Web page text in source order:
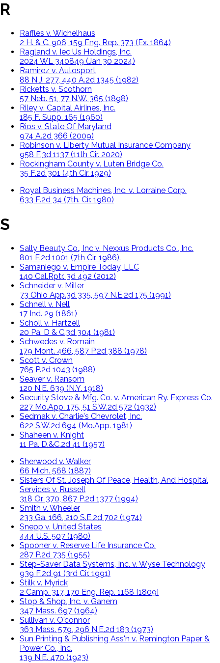
R
Raffles v. Wichelhaus
2 H. & C. 906, 159 Eng. Rep. 373 (Ex. 1864)
Ragland v. Iec Us Holdings, Inc.
2024 WL 340849 (Jan 30 2024)
Ramirez v. Autosport
88 N.J. 277, 440 A.2d 1345 (1982)
Ricketts v. Scothorn
57 Neb. 51, 77 N.W. 365 (1898)
Riley v. Capital Airlines, Inc.
185 F. Supp. 165 (1960)
Rios v. State Of Maryland
974 A.2d 366 (2009)
Robinson v. Liberty Mutual Insurance Company
958 F.3d 1137 (11th Cir. 2020)
Rockingham County v. Luten Bridge Co.
35 F.2d 301 (4th Cir. 1929)
Royal Business Machines, Inc. v. Lorraine Corp.
633 F.2d 34 (7th. Cir. 1980)
S
Sally Beauty Co., Inc v. Nexxus Products Co., Inc.
801 F.2d 1001 (7th Cir. 1986).
Samaniego v. Empire Today, LLC
140 Cal.Rptr. 3d 492 (2012)
Schneider v. Miller
73 Ohio App.3d 335, 597 N.E.2d 175 (1991)
Schnell v. Nell
17 Ind. 29 (1861)
Scholl v. Hartzell
20 Pa. D & C.3d 304 (1981)
Schwedes v. Romain
179 Mont. 466, 587 P.2d 388 (1978)
Scott v. Crown
765 P.2d 1043 (1988)
Seaver v. Ransom
120 N.E. 639 (N.Y. 1918)
Security Stove & Mfg. Co. v. American Ry. Express Co.
227 Mo.App. 175, 51 S.W.2d 572 (1932)
Sedmak v. Charlie's Chevrolet, Inc.
622 S.W.2d 694 (Mo.App. 1981)
Shaheen v. Knight
11 Pa. D.&C.2d 41 (1957)
Sherwood v. Walker
66 Mich. 568 (1887)
Sisters Of St. Joseph Of Peace, Health, And Hospital
Services v. Russell
318 Or. 370, 867 P.2d 1377 (1994)
Smith v. Wheeler
233 Ga. 166, 210 S.E.2d 702 (1974)
Snepp v. United States
444 U.S. 507 (1980)
Spooner v. Reserve Life Insurance Co.
287 P.2d 735 (1955)
Step-Saver Data Systems, Inc. v. Wyse Technology
939 F.2d 91 (3rd Cir. 1991)
Stilk v. Myrick
2 Camp. 317, 170 Eng. Rep. 1168 [1809]
Stop & Shop, Inc. v. Ganem
347 Mass. 697 (1964)
Sullivan v. O'connor
363 Mass. 579, 296 N.E.2d 183 (1973)
Sun Printing & Publishing Ass'n v. Remington Paper &
Power Co., Inc.
139 N.E. 470 (1923)